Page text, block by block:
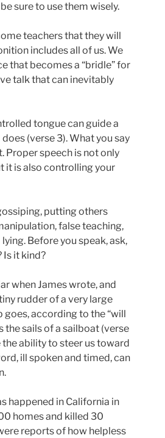
sure to use them wisely.
teachers that they will
includes all of us. We
that becomes a “bridle” for
talk that can inevitably
tongue can guide a
does (verse 3). What you say
Proper speech is not only
it is also controlling your
putting others
false teaching,
Before you speak, ask,
Is it kind?
when James wrote, and
rudder of a very large
goes, according to the “will
the sails of a sailboat (verse
the ability to steer us toward
ill spoken and timed, can
happened in California in
homes and killed 30
reports of how helpless